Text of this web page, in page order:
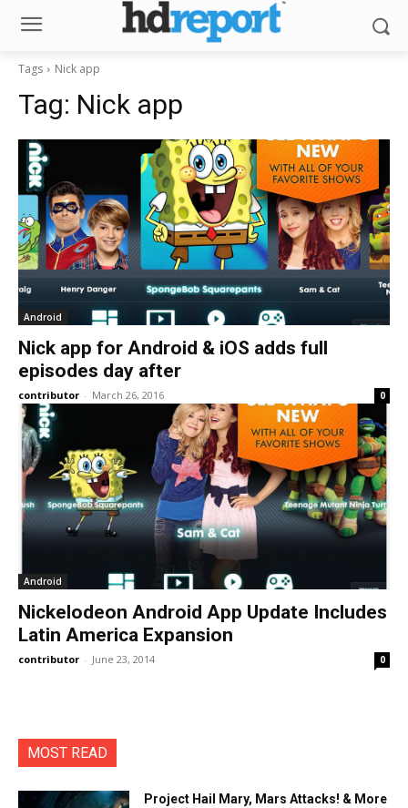
Tags Nick app
Tag: Nick app
Android
Nick app for Android & iOS adds full
episodes day after
contributor - March 26, 2016 0
Android
Nickelodeon Android App Update Includes
Latin America Expansion
contributor - June 23, 2014 0
MOST READ
Project Hail Mary, Mars Attacks! & More